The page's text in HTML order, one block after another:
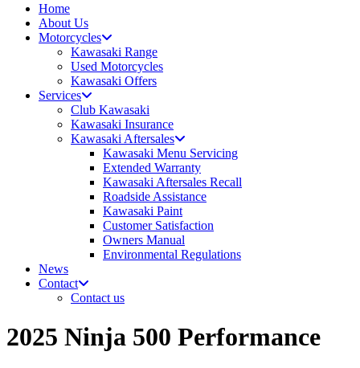
Home
About Us
Motorcycles
Kawasaki Range
Used Motorcycles
Kawasaki Offers
Services
Club Kawasaki
Kawasaki Insurance
Kawasaki Aftersales
Kawasaki Menu Servicing
Extended Warranty
Kawasaki Aftersales Recall
Roadside Assistance
Kawasaki Paint
Customer Satisfaction
Owners Manual
Environmental Regulations
News
Contact
Contact us
2025 Ninja 500 Performance